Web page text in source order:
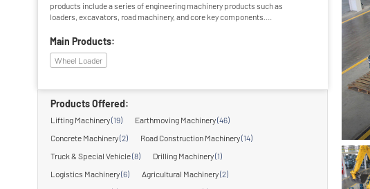
products include a series of engineering machinery products such as
loaders, excavators, road machinery, and core key components.
Brand Products" and "China Famous Trademark". The company has
China", "Leading Enterprise in China's Industrial Industry", and
Main Products:
Wheel Loader
Products Offered:
Lifting Machinery(19) Earthmoving Machinery(46)
Concrete Machinery(2) Road Construction Machinery(14)
Truck & Special Vehicle(8) Drilling Machinery(1)
Logistics Machinery(6) Agricultural Machinery(2)